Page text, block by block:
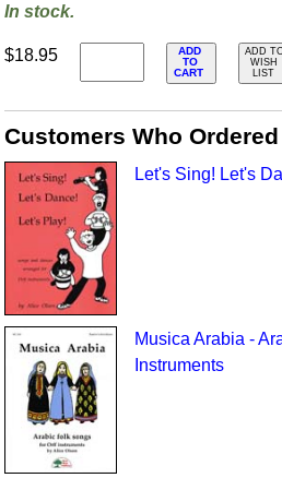
In stock.
$18.95
ADD
TO
CART
ADD TO
WISH
LIST
Customers Who
Let's Sing! Let's
Musica Arabia -
Instruments